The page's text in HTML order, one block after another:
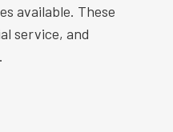
available. These
service, and